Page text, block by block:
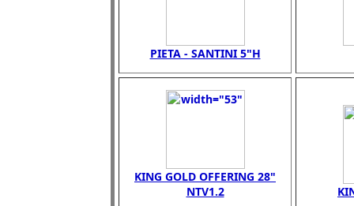
PIETA - SANTINI 5"H
KING GOLD OFFERING 28"
NTV1.2